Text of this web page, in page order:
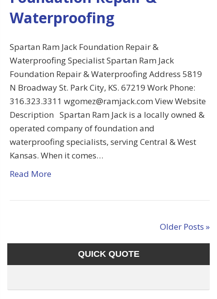
Waterproofing
Spartan Ram Jack Foundation Repair &
Waterproofing Specialist Spartan Ram Jack
Foundation Repair & Waterproofing Address 5819
N Broadway St. Park City, KS. 67219 Work Phone:
316.323.3311 wgomez@ramjack.com View Website
Description Spartan Ram Jack is a locally owned &
operated company of foundation and
waterproofing specialists, serving Central & West
Kansas. When it comes…
Read More
Older Posts »
QUICK QUOTE